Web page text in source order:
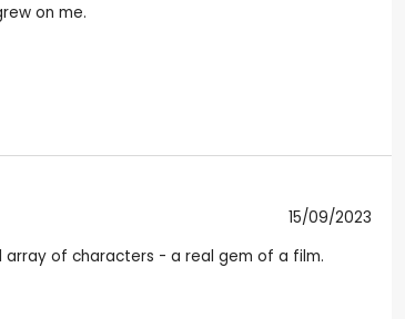
on me.
15/09/2023
array of characters - a real gem of a film.